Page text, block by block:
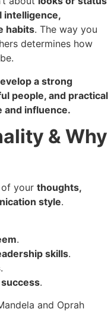
intelligence,
habits. The way you
determines how
a strong
people, and practical
and influence.
& Why
your thoughts,
style.
.
skills.
.
.
and Oprah